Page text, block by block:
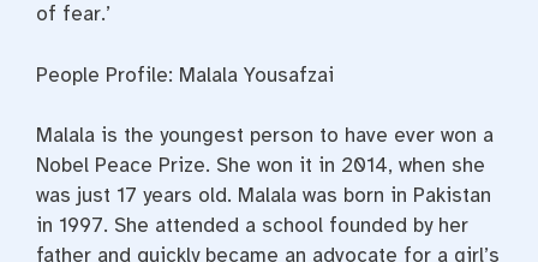
of fear.’
People Profile: Malala Yousafzai
Malala is the youngest person to have ever won a
Nobel Peace Prize. She won it in 2014, when she
was just 17 years old. Malala was born in Pakistan
in 1997. She attended a school founded by her
father and quickly became an advocate for a girl’s